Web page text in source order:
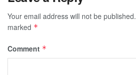
Your email address will not be published.
marked *
Comment *